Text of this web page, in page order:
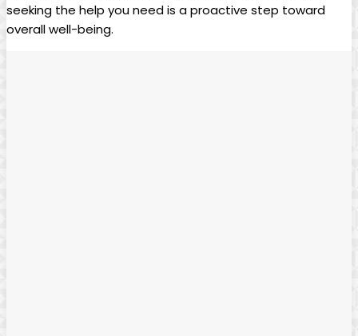
seeking the help you need is a proactive step toward
overall well-being.